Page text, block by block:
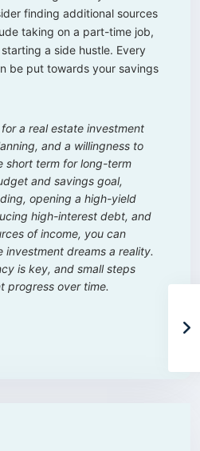
finding additional sources
taking on a part-time job,
a side hustle. Every
be put towards your savings
a real estate investment
and a willingness to
short term for long-term
and savings goal,
opening a high-yield
high-interest debt, and
of income, you can
investment dreams a reality.
is key, and small steps
progress over time.